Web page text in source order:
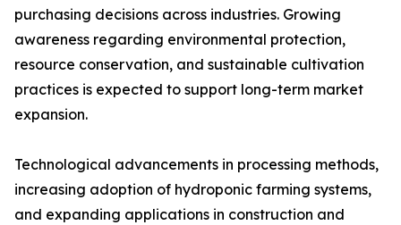
purchasing decisions across industries. Growing
awareness regarding environmental protection,
resource conservation, and sustainable cultivation
practices is expected to support long-term market
expansion.
Technological advancements in processing methods,
increasing adoption of hydroponic farming systems,
and expanding applications in construction and